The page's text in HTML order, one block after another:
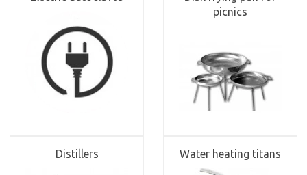
picnics
Distillers Water heating titans